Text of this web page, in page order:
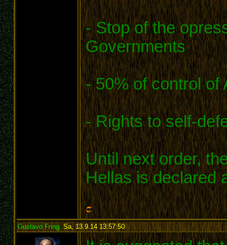
- Stop of the
Governments
- 50% of control of
- Rights to self-
Until next order,
Hellas is declared
Gustavo Fring, Sa, 13.9.14 13:57:50: